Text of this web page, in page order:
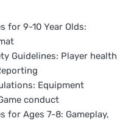
for 9-10 Year Olds:
Guidelines: Player health
Equipment
conduct
for Ages 7-8: Gameplay,